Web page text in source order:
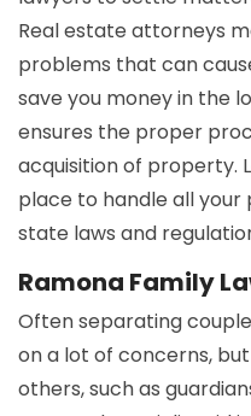
Real estate attorneys
problems that can
save you money in the
ensures the proper
acquisition of property.
place to handle all
state laws and
Ramona Family
Often separating
on a lot of concerns,
others, such as